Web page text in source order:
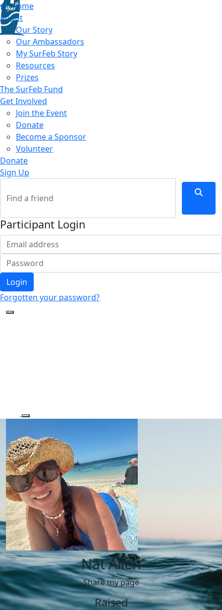
Home
About
Our Story
Our Ambassadors
My SurFeb Story
Resources
Prizes
The SurFeb Fund
Get Involved
Join the Event
Donate
Become a Sponsor
Volunteer
Donate
Sign Up
Participant Login
Login
Forgotten your password?
Nat Allen
Share my page
Raised